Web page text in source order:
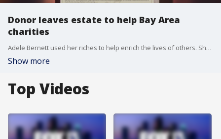
Donor leaves estate to help Bay Area
charities
Adele Bernett used her riches to help enrich the lives of others. She passed away last year from pancreatic cancer, but, left her estate to continue her legacy of giving back to her community.
Show more
Top Videos